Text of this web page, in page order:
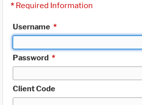
* Required Information
Username *
Password *
Client Code